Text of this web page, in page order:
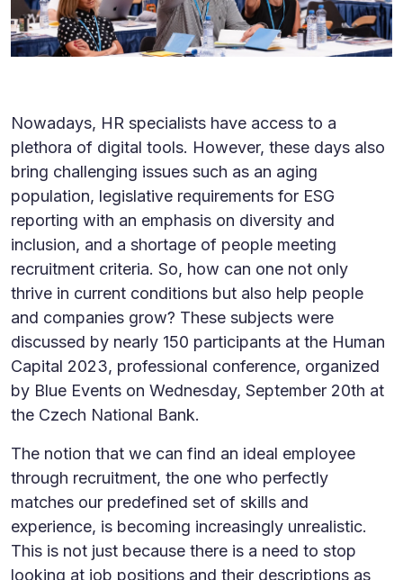
Nowadays, HR specialists have access to a
plethora of digital tools. However, these days also
bring challenging issues such as an aging
population, legislative requirements for ESG
reporting with an emphasis on diversity and
inclusion, and a shortage of people meeting
recruitment criteria. So, how can one not only
thrive in current conditions but also help people
and companies grow? These subjects were
discussed by nearly 150 participants at the Human
Capital 2023, professional conference, organized
by Blue Events on Wednesday, September 20th at
the Czech National Bank.
The notion that we can find an ideal employee
through recruitment, the one who perfectly
matches our predefined set of skills and
experience, is becoming increasingly unrealistic.
This is not just because there is a need to stop
looking at job positions and their descriptions as